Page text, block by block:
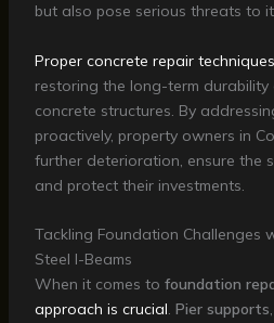
but also pose serious threats to
Proper concrete repair techniques
restoring the long-term
concrete structures. By
proactively, property owners in
further deterioration, ensure the
and protect their investments.
Tackling Foundation Challenges
Steel I-Beams
When it comes to foundation
approach is crucial. Pier supports